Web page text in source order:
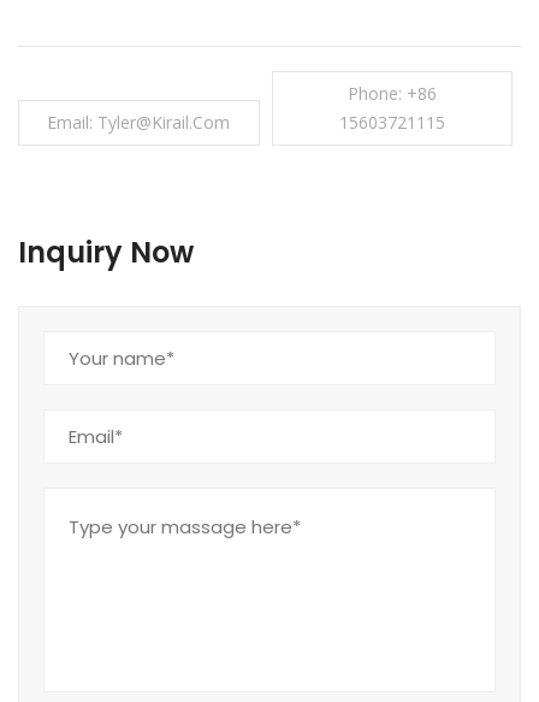
Email: Tyler@kirail.com
Phone: +86
15603721115
Inquiry Now